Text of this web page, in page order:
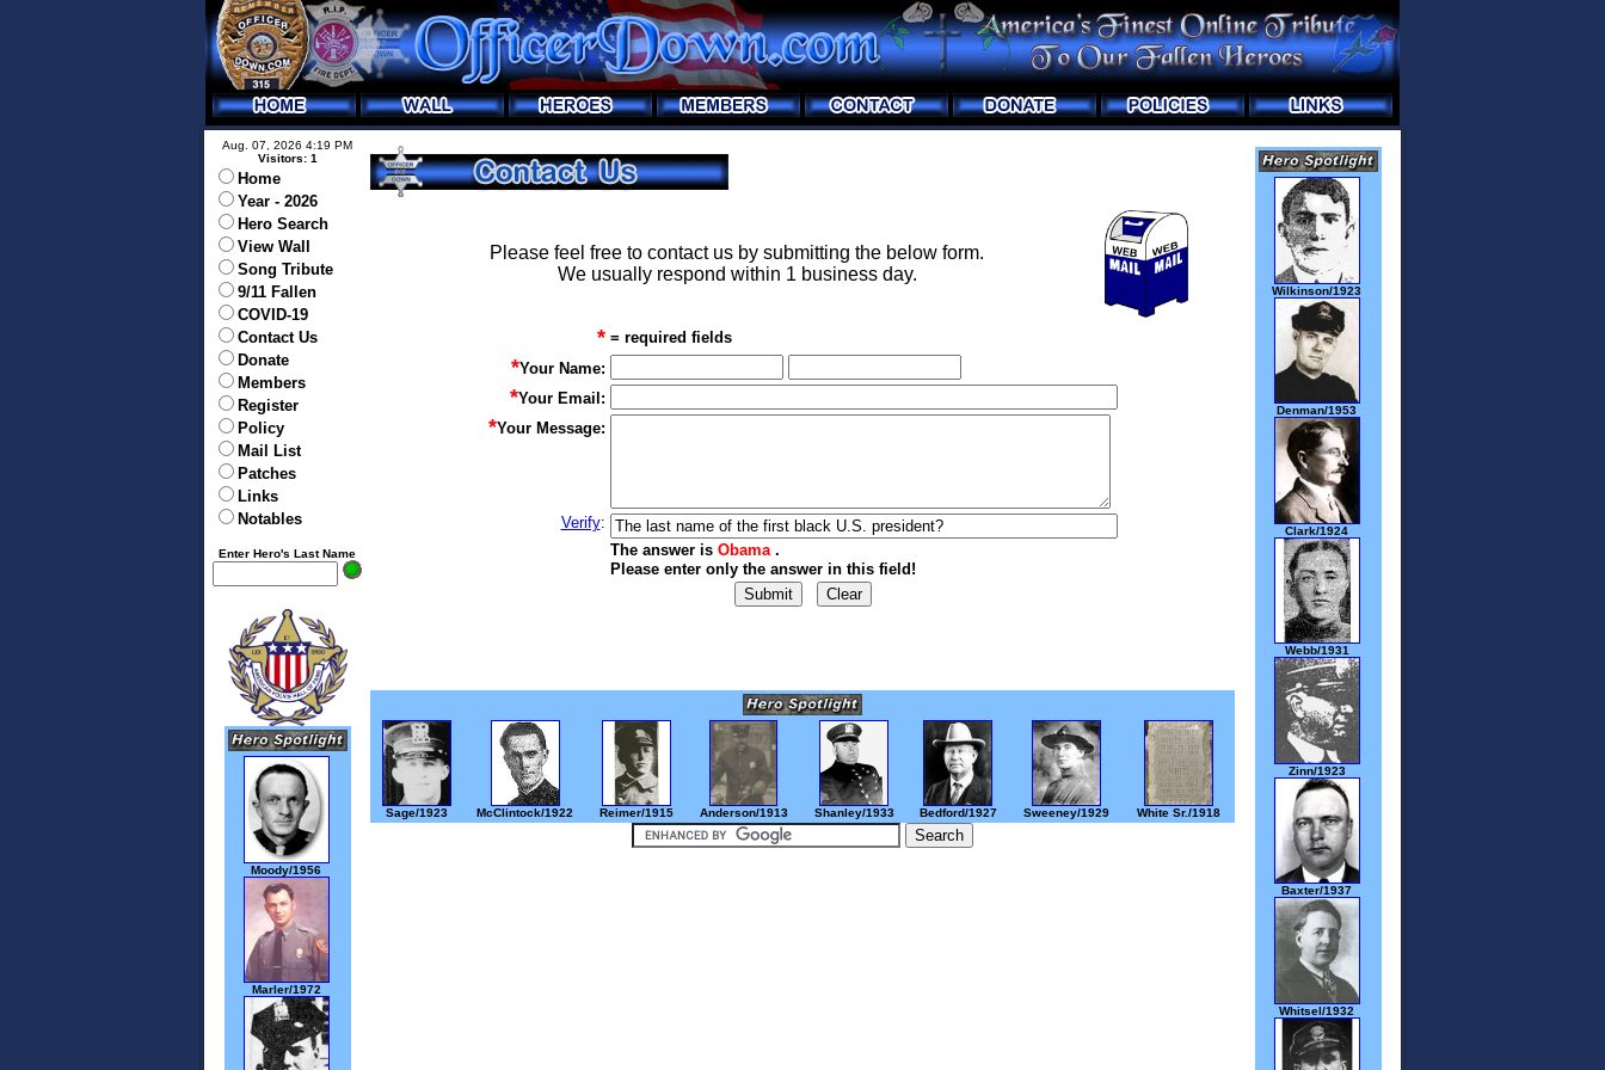
Aug. 07, 2026 4:19 PM
Visitors: 1
Home
Year - 2026
Hero Search
View Wall
Song Tribute
9/11 Fallen
COVID-19
Contact Us
Donate
Members
Register
Policy
Mail List
Patches
Links
Notables
Enter Hero's Last Name
Moody/1956
Marler/1972
Please feel free to contact us by submitting the below form.
We usually respond within 1 business day.
* = required fields
*Your Name:
*Your Email:
*Your Message:
Verify:
The answer is Obama .
Please enter only the answer in this field!
Sage/1923 McClintock/1922 Reimer/1915 Anderson/1913 Shanley/1933 Bedford/1927 Sweeney/1929 White Sr./1918
Wilkinson/1923
Denman/1953
Clark/1924
Webb/1931
Zinn/1923
Baxter/1937
Whitsel/1932